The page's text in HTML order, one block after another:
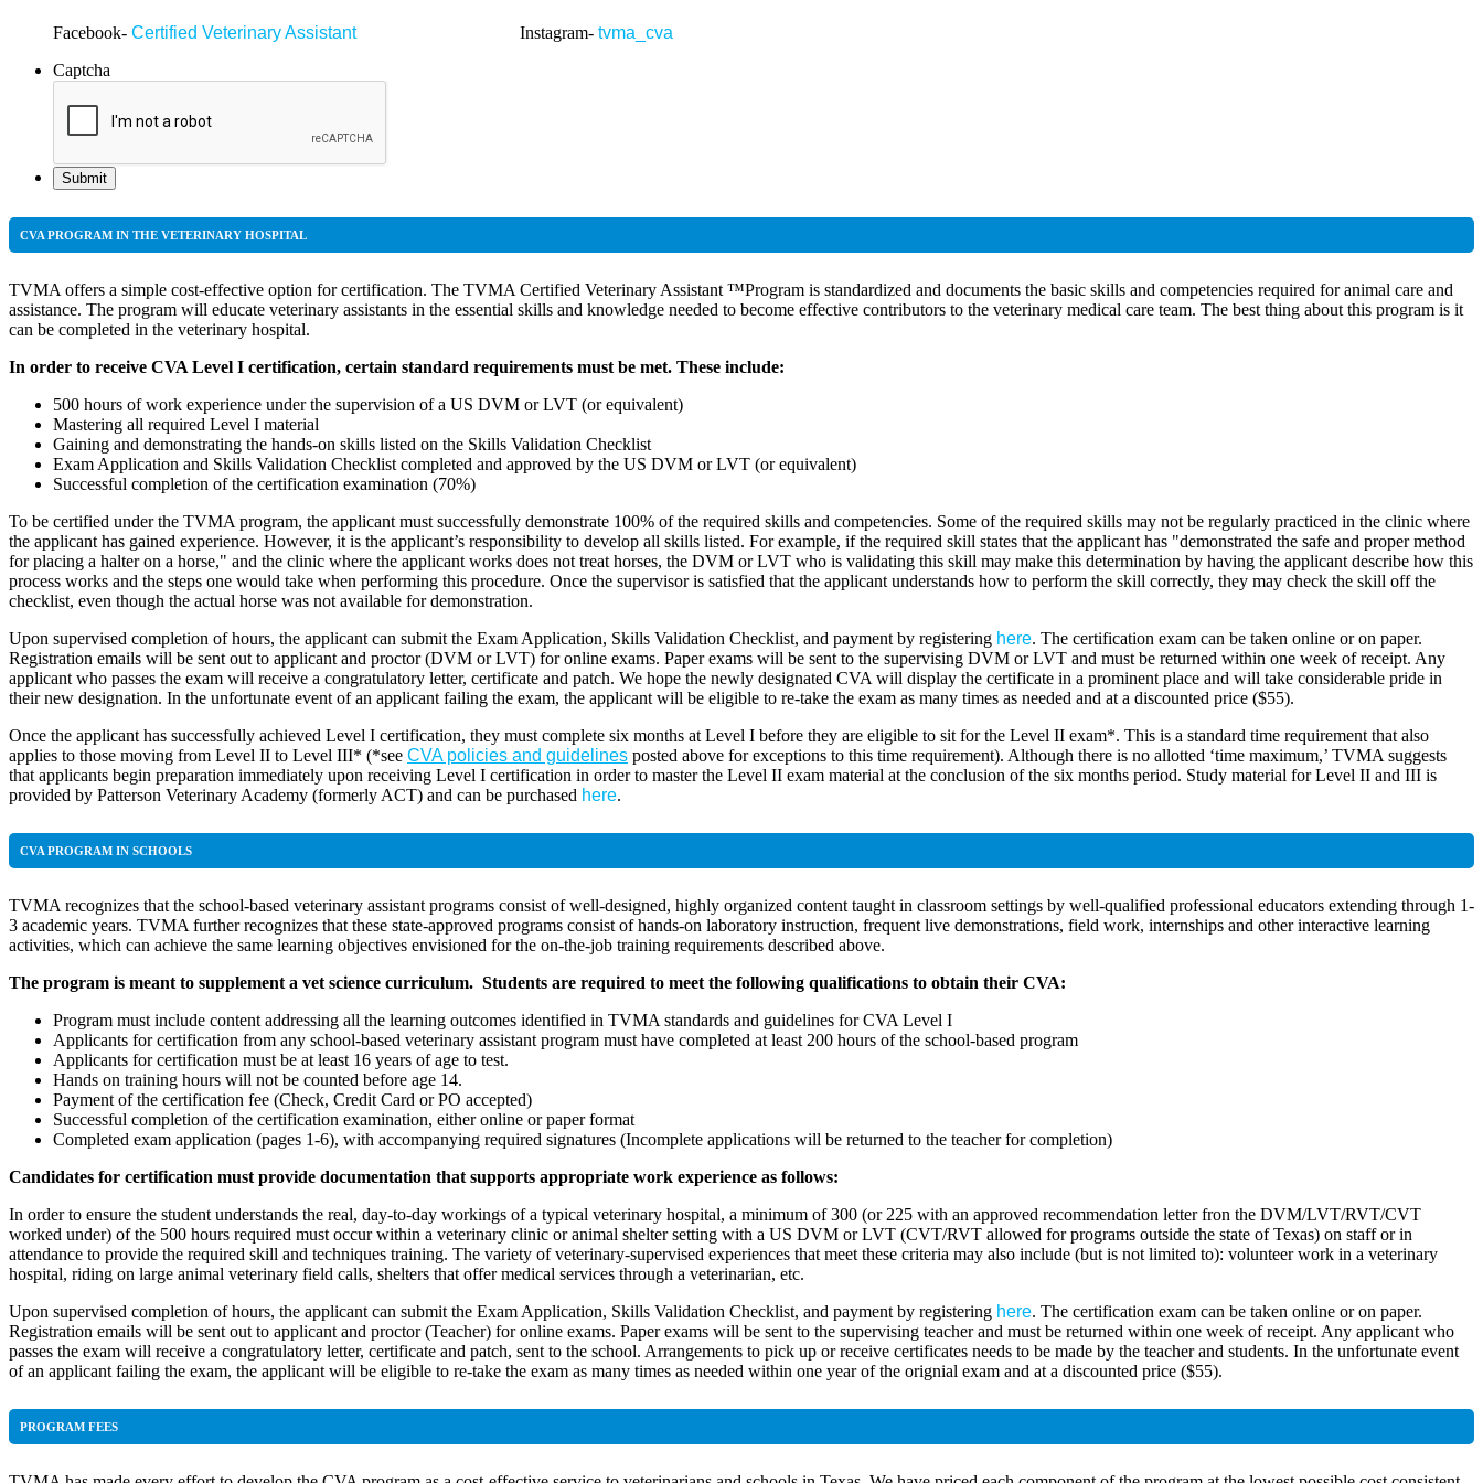
Facebook- Certified Veterinary AssistantInstagram- tvma_cva
Captcha
CVA PROGRAM IN THE VETERINARY HOSPITAL
TVMA offers a simple cost-effective option for certification. The TVMA Certified Veterinary Assistant ™Program is standardized and documents the basic skills and competencies required for animal care and
assistance. The program will educate veterinary assistants in the essential skills and knowledge needed to become effective contributors to the veterinary medical care team. The best thing about this program is it
can be completed in the veterinary hospital.
In order to receive CVA Level I certification, certain standard requirements must be met. These include:
500 hours of work experience under the supervision of a US DVM or LVT (or equivalent)
Mastering all required Level I material
Gaining and demonstrating the hands-on skills listed on the Skills Validation Checklist
Exam Application and Skills Validation Checklist completed and approved by the US DVM or LVT (or equivalent)
Successful completion of the certification examination (70%)
To be certified under the TVMA program, the applicant must successfully demonstrate 100% of the required skills and competencies. Some of the required skills may not be regularly practiced in the clinic where
the applicant has gained experience. However, it is the applicant’s responsibility to develop all skills listed. For example, if the required skill states that the applicant has "demonstrated the safe and proper method
for placing a halter on a horse," and the clinic where the applicant works does not treat horses, the DVM or LVT who is validating this skill may make this determination by having the applicant describe how this
process works and the steps one would take when performing this procedure. Once the supervisor is satisfied that the applicant understands how to perform the skill correctly, they may check the skill off the
checklist, even though the actual horse was not available for demonstration.
Upon supervised completion of hours, the applicant can submit the Exam Application, Skills Validation Checklist, and payment by registering here. The certification exam can be taken online or on paper.
Registration emails will be sent out to applicant and proctor (DVM or LVT) for online exams. Paper exams will be sent to the supervising DVM or LVT and must be returned within one week of receipt. Any
applicant who passes the exam will receive a congratulatory letter, certificate and patch. We hope the newly designated CVA will display the certificate in a prominent place and will take considerable pride in
their new designation. In the unfortunate event of an applicant failing the exam, the applicant will be eligible to re-take the exam as many times as needed and at a discounted price ($55).
Once the applicant has successfully achieved Level I certification, they must complete six months at Level I before they are eligible to sit for the Level II exam*. This is a standard time requirement that also
applies to those moving from Level II to Level III* (*see CVA policies and guidelines posted above for exceptions to this time requirement). Although there is no allotted ‘time maximum,’ TVMA suggests
that applicants begin preparation immediately upon receiving Level I certification in order to master the Level II exam material at the conclusion of the six months period. Study material for Level II and III is
provided by Patterson Veterinary Academy (formerly ACT) and can be purchased here.
CVA PROGRAM IN SCHOOLS
TVMA recognizes that the school-based veterinary assistant programs consist of well-designed, highly organized content taught in classroom settings by well-qualified professional educators extending through 1-
3 academic years. TVMA further recognizes that these state-approved programs consist of hands-on laboratory instruction, frequent live demonstrations, field work, internships and other interactive learning
activities, which can achieve the same learning objectives envisioned for the on-the-job training requirements described above.
The program is meant to supplement a vet science curriculum. Students are required to meet the following qualifications to obtain their CVA:
Program must include content addressing all the learning outcomes identified in TVMA standards and guidelines for CVA Level I
Applicants for certification from any school-based veterinary assistant program must have completed at least 200 hours of the school-based program
Applicants for certification must be at least 16 years of age to test.
Hands on training hours will not be counted before age 14.
Payment of the certification fee (Check, Credit Card or PO accepted)
Successful completion of the certification examination, either online or paper format
Completed exam application (pages 1-6), with accompanying required signatures (Incomplete applications will be returned to the teacher for completion)
Candidates for certification must provide documentation that supports appropriate work experience as follows:
In order to ensure the student understands the real, day-to-day workings of a typical veterinary hospital, a minimum of 300 (or 225 with an approved recommendation letter fron the DVM/LVT/RVT/CVT
worked under) of the 500 hours required must occur within a veterinary clinic or animal shelter setting with a US DVM or LVT (CVT/RVT allowed for programs outside the state of Texas) on staff or in
attendance to provide the required skill and techniques training. The variety of veterinary-supervised experiences that meet these criteria may also include (but is not limited to): volunteer work in a veterinary
hospital, riding on large animal veterinary field calls, shelters that offer medical services through a veterinarian, etc.
Upon supervised completion of hours, the applicant can submit the Exam Application, Skills Validation Checklist, and payment by registering here. The certification exam can be taken online or on paper.
Registration emails will be sent out to applicant and proctor (Teacher) for online exams. Paper exams will be sent to the supervising teacher and must be returned within one week of receipt. Any applicant who
passes the exam will receive a congratulatory letter, certificate and patch, sent to the school. Arrangements to pick up or receive certificates needs to be made by the teacher and students. In the unfortunate event
of an applicant failing the exam, the applicant will be eligible to re-take the exam as many times as needed within one year of the orignial exam and at a discounted price ($55).
PROGRAM FEES